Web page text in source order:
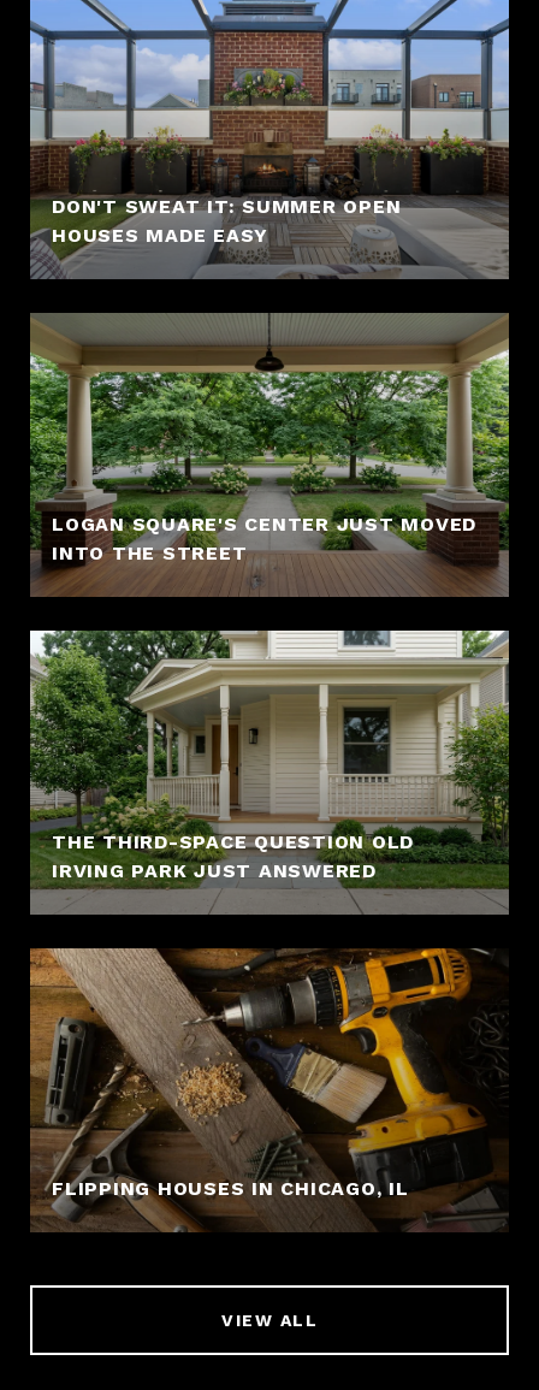
DON'T SWEAT IT: SUMMER OPEN
HOUSES MADE EASY
LOGAN SQUARE'S CENTER JUST MOVED
INTO THE STREET
THE THIRD-SPACE QUESTION OLD
IRVING PARK JUST ANSWERED
FLIPPING HOUSES IN CHICAGO, IL
VIEW ALL